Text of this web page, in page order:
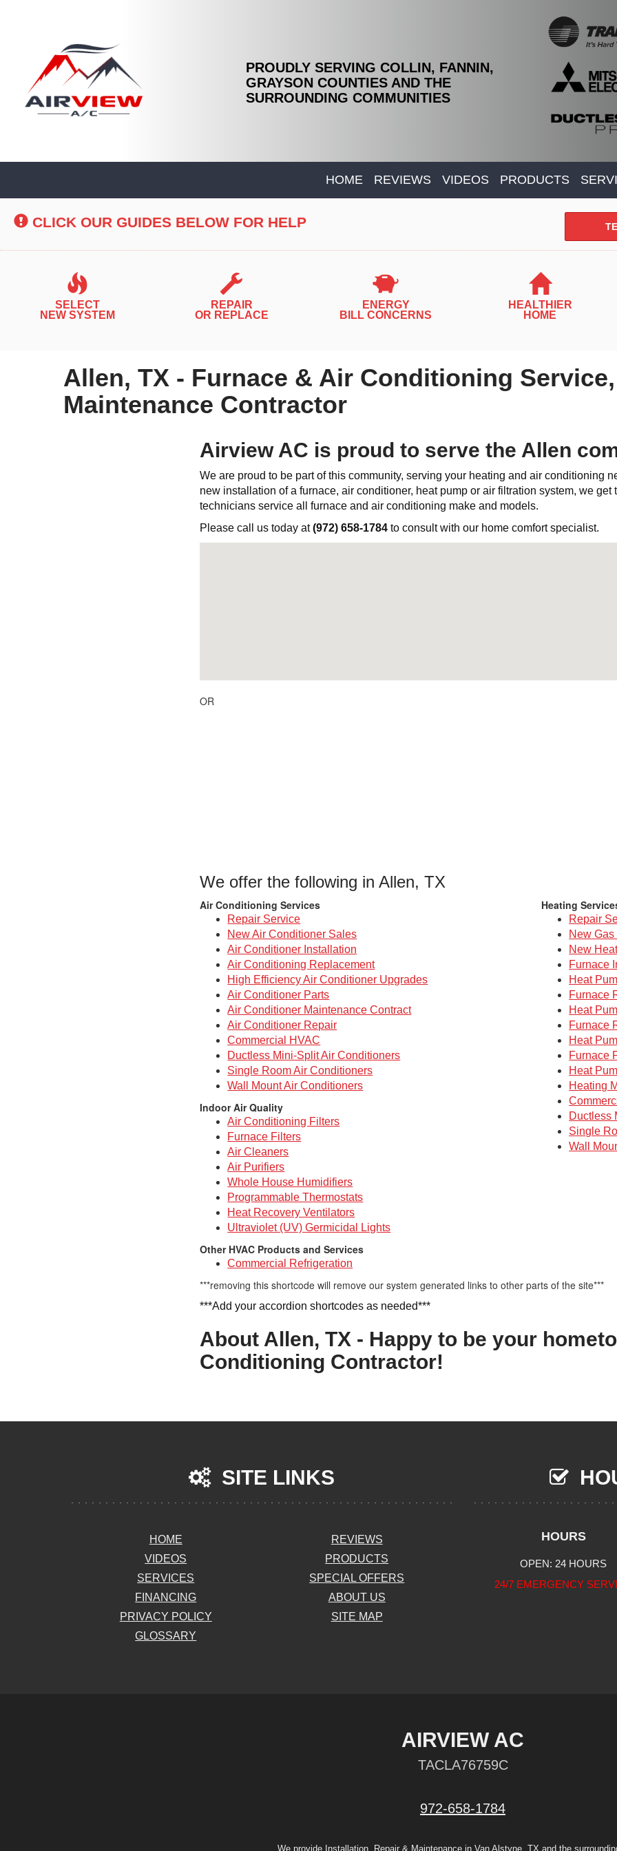
PROUDLY SERVING COLLIN, FANNIN,
GRAYSON COUNTIES AND THE
SURROUNDING COMMUNITIES
HOME REVIEWS VIDEOS PRODUCTS
CLICK OUR GUIDES BELOW FOR HELP
SELECT
NEW SYSTEM
REPAIR
OR REPLACE
ENERGY
BILL CONCERNS
HEALTHIER
HOME
Allen, TX - Furnace & Air Conditioning
Maintenance Contractor
Airview AC is proud to serve the Allen
We are proud to be part of this community, serving your heating and air conditioning
new installation of a furnace, air conditioner, heat pump or air filtration system, we get
technicians service all furnace and air conditioning make and models.
Please call us today at(972) 658-1784 to consult with our home comfort specialist.
OR
We offer the following in Allen, TX
Air Conditioning Services
Repair Service
New Air Conditioner Sales
Air Conditioner Installation
Air Conditioning Replacement
High Efficiency Air Conditioner Upgrades
Air Conditioner Parts
Air Conditioner Maintenance Contract
Air Conditioner Repair
Commercial HVAC
Ductless Mini-Split Air Conditioners
Single Room Air Conditioners
Wall Mount Air Conditioners
Indoor Air Quality
Air Conditioning Filters
Furnace Filters
Air Cleaners
Air Purifiers
Whole House Humidifiers
Programmable Thermostats
Heat Recovery Ventilators
Ultraviolet (UV) Germicidal Lights
Other HVAC Products and Services
Commercial Refrigeration
Heating
Repair
New
New
Furnace
Heat
Furnace
Heat
Furnace
Heat
Furnace
Heat
Heating
Ductless
Single
Wall
***removing this shortcode will remove our system generated links to other parts of the site***
***Add your accordion shortcodes as needed***
About Allen, TX - Happy to be your
Conditioning Contractor!
SITE LINKS
HOME
REVIEWS
VIDEOS
PRODUCTS
SERVICES
SPECIAL OFFERS
FINANCING
ABOUT US
PRIVACY POLICY
SITE MAP
GLOSSARY
HOURS
OPEN: 24 HOURS
24/7 EMERGENCY
AIRVIEW AC
TACLA76759C
972-658-1784
We provide Installation, Repair & Maintenance in Van Alstyne, TX and the